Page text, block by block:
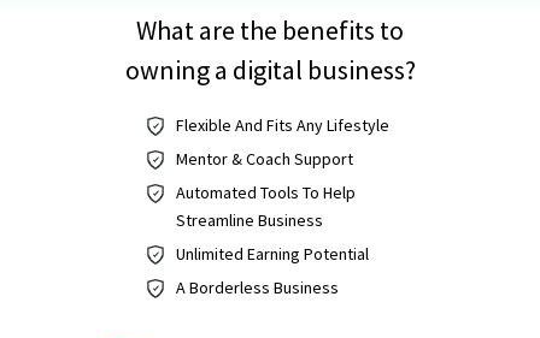
Flexible And Fits Any Lifestyle
Mentor & Coach Support
Automated Tools To Help
Streamline Business
Unlimited Earning Potential
A Borderless Business
What are the benefits to
owning a digital business?